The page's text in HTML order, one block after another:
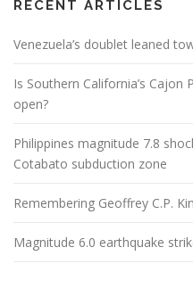
RECENT ARTICLES
Venezuela’s doublet leaned
Is Southern California’s Cajon
open?
Philippines magnitude 7.8
Cotabato subduction zone
Remembering Geoffrey C.P.
Magnitude 6.0 earthquake